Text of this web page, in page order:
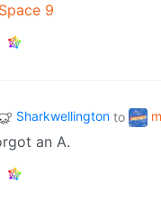
9
Sharkwellington to
an A.